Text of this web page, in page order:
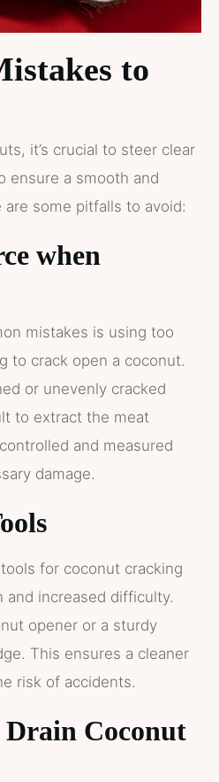
to
it’s crucial to steer clear
ensure a smooth and
some pitfalls to avoid:
when
mistakes is using too
to crack open a coconut.
or unevenly cracked
to extract the meat
and measured
damage.
for coconut cracking
increased difficulty.
opener or a sturdy
This ensures a cleaner
risk of accidents.
Drain Coconut